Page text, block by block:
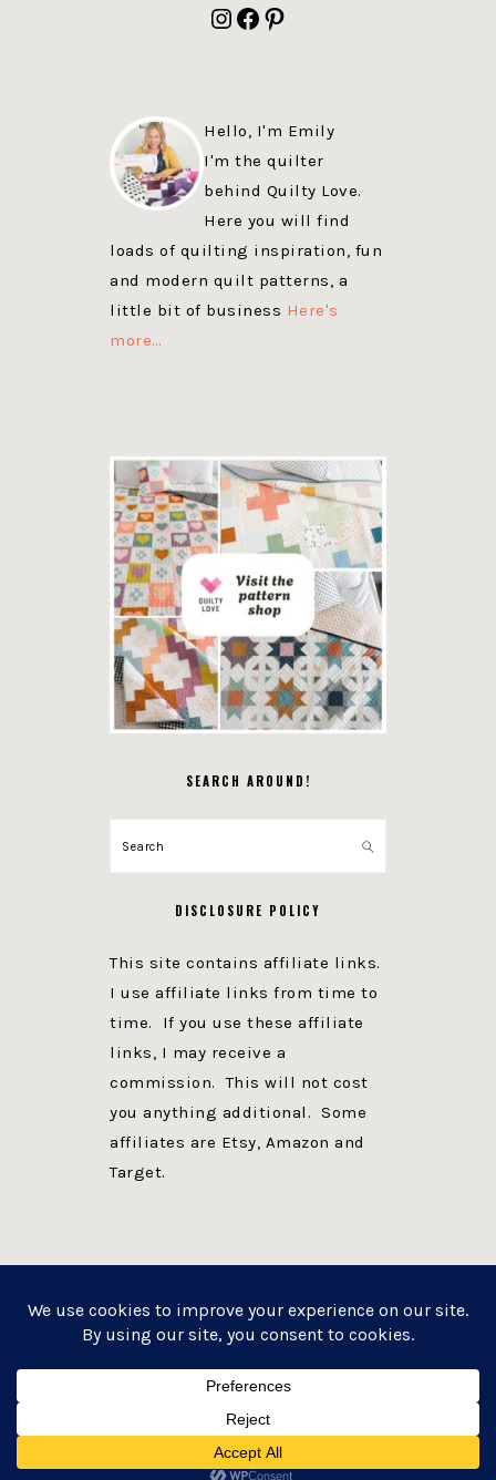
Instagram
Facebook
Pinterest
Hello, I'm Emily
I'm the quilter
behind Quilty Love.
Here you will find
loads of quilting inspiration, fun
and modern quilt patterns, a
little bit of business Here's
more…
SEARCH AROUND!
Search
DISCLOSURE POLICY
This site contains affiliate links.
I use affiliate links from time to
time. If you use these affiliate
links, I may receive a
commission. This will not cost
you anything additional. Some
affiliates are Etsy, Amazon and
Target.
WEBSITE POWERED BY GENESIS + foodie pro
WORDPRESS·LOG IN